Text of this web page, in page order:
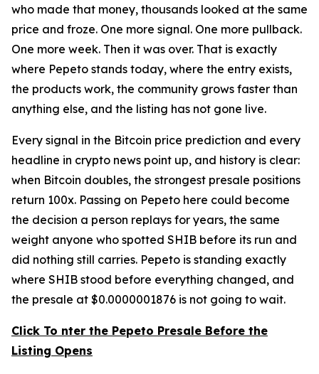
who made that money, thousands looked at the same
price and froze. One more signal. One more pullback.
One more week. Then it was over. That is exactly
where Pepeto stands today, where the entry exists,
the products work, the community grows faster than
anything else, and the listing has not gone live.
Every signal in the Bitcoin price prediction and every
headline in crypto news point up, and history is clear:
when Bitcoin doubles, the strongest presale positions
return 100x. Passing on Pepeto here could become
the decision a person replays for years, the same
weight anyone who spotted SHIB before its run and
did nothing still carries. Pepeto is standing exactly
where SHIB stood before everything changed, and
the presale at $0.0000001876 is not going to wait.
Click To nter the Pepeto Presale Before the
Listing Opens